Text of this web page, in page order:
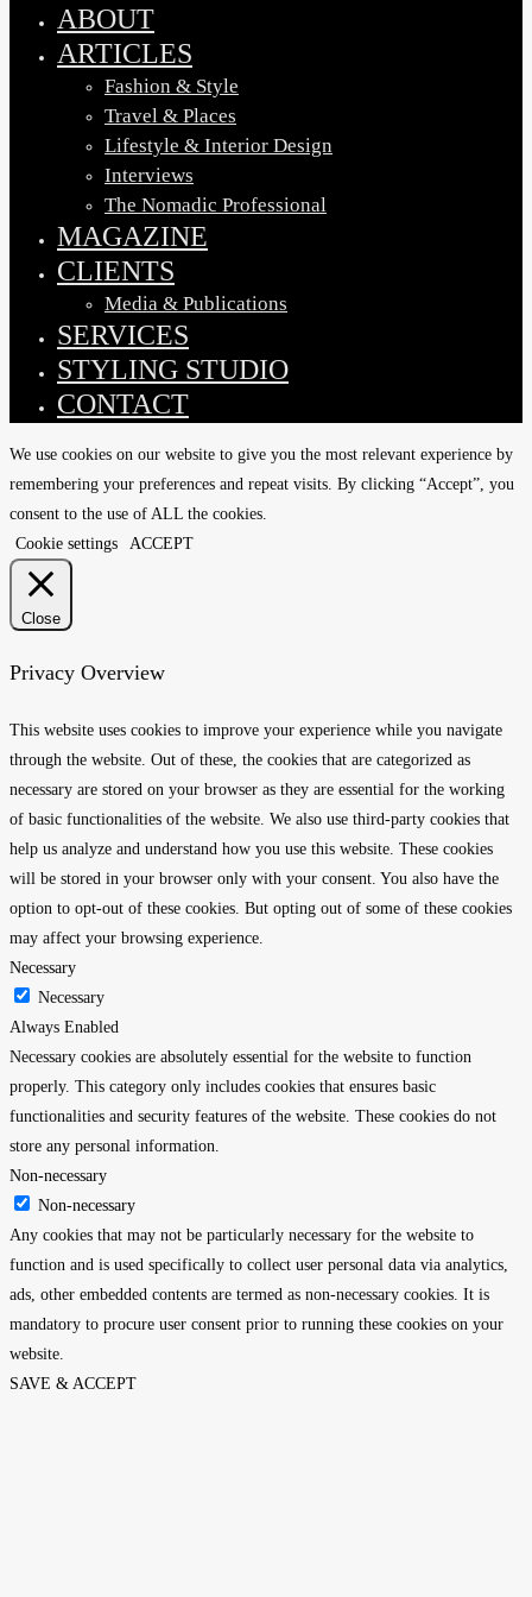
ABOUT
ARTICLES
Fashion & Style
Travel & Places
Lifestyle & Interior Design
Interviews
The Nomadic Professional
MAGAZINE
CLIENTS
Media & Publications
SERVICES
STYLING STUDIO
CONTACT
We use cookies on our website to give you the most relevant experience by
remembering your preferences and repeat visits. By clicking “Accept”, you
consent to the use of ALL the cookies.
Cookie settings
ACCEPT
Close
Privacy Overview
This website uses cookies to improve your experience while you navigate
through the website. Out of these, the cookies that are categorized as
necessary are stored on your browser as they are essential for the working
of basic functionalities of the website. We also use third-party cookies that
help us analyze and understand how you use this website. These cookies
will be stored in your browser only with your consent. You also have the
option to opt-out of these cookies. But opting out of some of these cookies
may affect your browsing experience.
Necessary
Necessary
Always Enabled
Necessary cookies are absolutely essential for the website to function
properly. This category only includes cookies that ensures basic
functionalities and security features of the website. These cookies do not
store any personal information.
Non-necessary
Non-necessary
Any cookies that may not be particularly necessary for the website to
function and is used specifically to collect user personal data via analytics,
ads, other embedded contents are termed as non-necessary cookies. It is
mandatory to procure user consent prior to running these cookies on your
website.
SAVE & ACCEPT